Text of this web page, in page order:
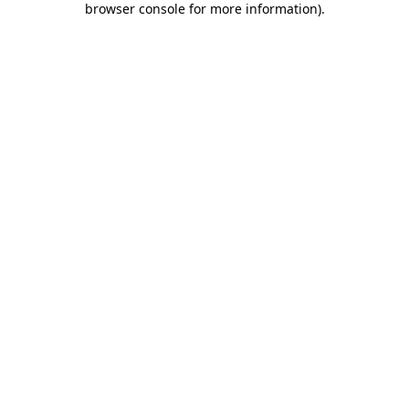
browser console for more information).